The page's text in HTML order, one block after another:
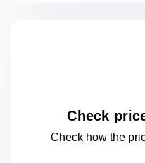
Check
Check how the